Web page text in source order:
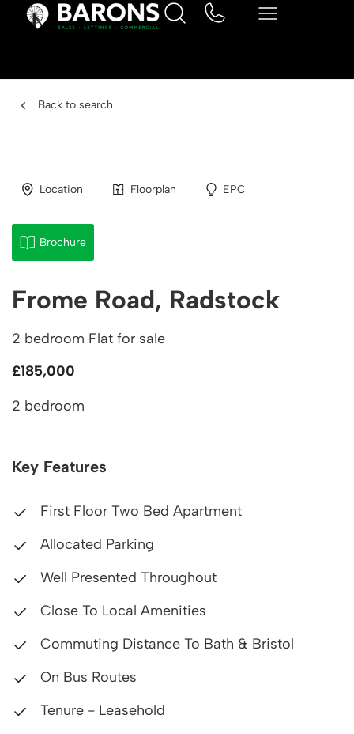
Back to search
Location Floorplan EPC
Brochure
Frome Road, Radstock
2 bedroom Flat for sale
£185,000
2 bedroom
Key Features
First Floor Two Bed Apartment
Allocated Parking
Well Presented Throughout
Close To Local Amenities
Commuting Distance To Bath & Bristol
On Bus Routes
Tenure - Leasehold